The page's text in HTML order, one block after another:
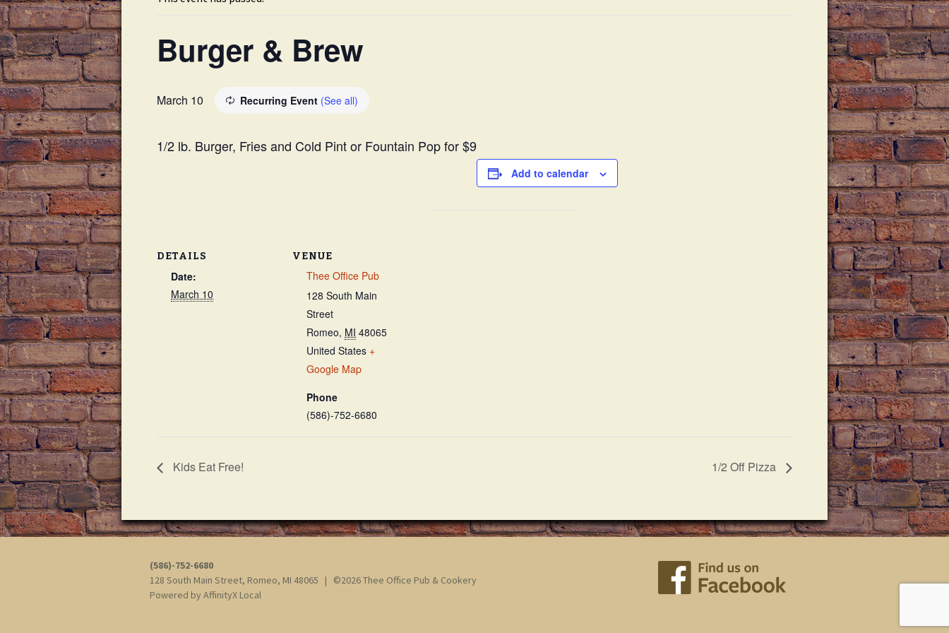
Drink Menu
Late Night Happy Hour
Burger & Brew
March 10 Recurring Event (See all)
1/2 lb. Burger, Fries and Cold Pint or Fountain Pop for $9
Add to calendar
DETAILS
Date:
March 10
VENUE
Thee Office Pub
128 South Main
Street
Romeo, MI 48065
United States +
Google Map
Phone
(586)-752-6680
Kids Eat Free! 1/2 Off Pizza
(586)-752-6680
128 South Main Street, Romeo, MI 48065 | ©2026 Thee Office Pub & Cookery
Powered by AffinityX Local